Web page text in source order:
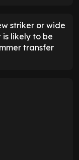
striker or wide
likely to be
transfer